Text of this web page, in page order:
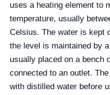
uses a heating element to
temperature, usually
Celsius. The water is kept
the level is maintained by
usually placed on a bench
connected to an outlet.
with distilled water before